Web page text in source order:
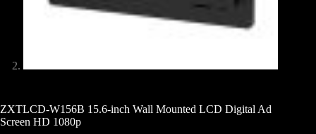
ZXTLCD-W156B 15.6-inch Wall Mounted LCD Digital Ad
Screen HD 1080p